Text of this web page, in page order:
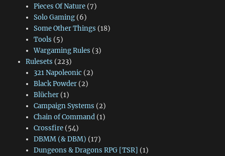
Pieces Of Nature(7)
Solo Gaming(6)
Some Other Things (18)
Tools (5)
Wargaming Rules (3)
Rulesets (223)
321 Napoleonic (2)
Black Powder(2)
Blücher(1)
Campaign Systems (2)
Chain of Command(1)
Crossfire(54)
DBMM (& DBM) (17)
Dungeons & Dragons RPG [TSR] (1)